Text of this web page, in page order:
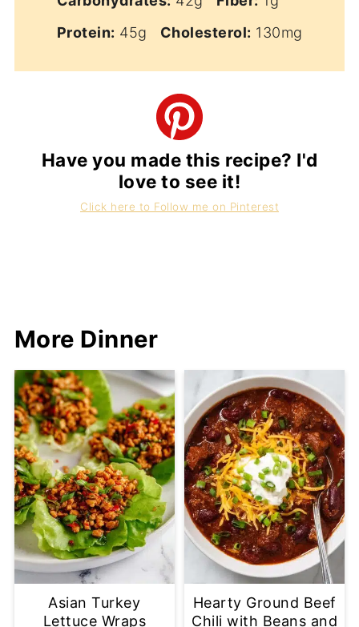
Protein: 45g Cholesterol: 130mg
Have you made this recipe? I'd
love to see it!
Click here to Follow me on Pinterest
More Dinner
Asian Turkey
Lettuce Wraps
Hearty Ground Beef
Chili with Beans and